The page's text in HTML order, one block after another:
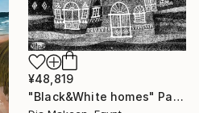
¥48,819
"Black&White homes" Painting